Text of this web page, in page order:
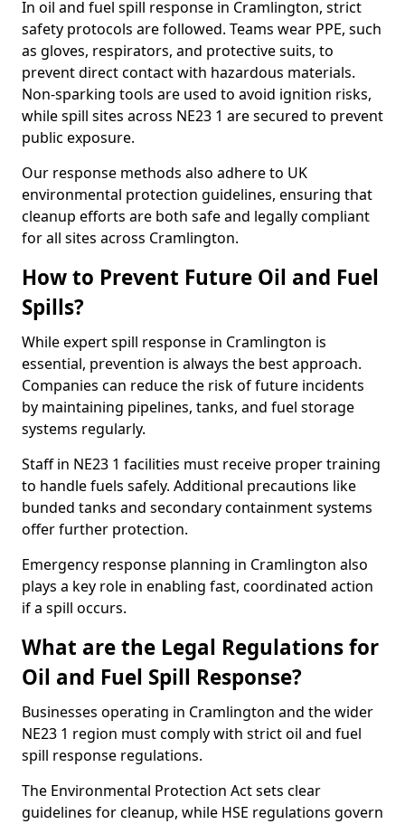
In oil and fuel spill response in Cramlington, strict
safety protocols are followed. Teams wear PPE, such
as gloves, respirators, and protective suits, to
prevent direct contact with hazardous materials.
Non-sparking tools are used to avoid ignition risks,
while spill sites across NE23 1 are secured to prevent
public exposure.
Our response methods also adhere to UK
environmental protection guidelines, ensuring that
cleanup efforts are both safe and legally compliant
for all sites across Cramlington.
How to Prevent Future Oil and Fuel
Spills?
While expert spill response in Cramlington is
essential, prevention is always the best approach.
Companies can reduce the risk of future incidents
by maintaining pipelines, tanks, and fuel storage
systems regularly.
Staff in NE23 1 facilities must receive proper training
to handle fuels safely. Additional precautions like
bunded tanks and secondary containment systems
offer further protection.
Emergency response planning in Cramlington also
plays a key role in enabling fast, coordinated action
if a spill occurs.
What are the Legal Regulations for
Oil and Fuel Spill Response?
Businesses operating in Cramlington and the wider
NE23 1 region must comply with strict oil and fuel
spill response regulations.
The Environmental Protection Act sets clear
guidelines for cleanup, while HSE regulations govern